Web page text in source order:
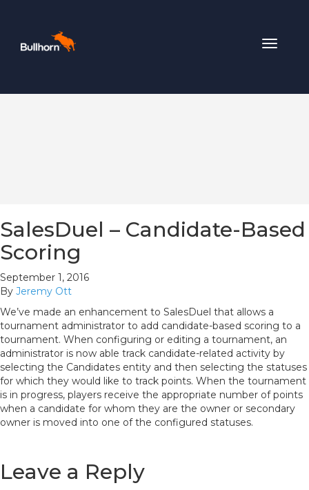
Toggle
SalesDuel – Candidate-Based
Scoring
September 1, 2016
By Jeremy Ott
We’ve made an enhancement to SalesDuel that allows a
tournament administrator to add candidate-based scoring to a
tournament. When configuring or editing a tournament, an
administrator is now able track candidate-related activity by
selecting the Candidates entity and then selecting the statuses
for which they would like to track points. When the tournament
is in progress, players receive the appropriate number of points
when a candidate for whom they are the owner or secondary
owner is moved into one of the configured statuses.
Leave a Reply